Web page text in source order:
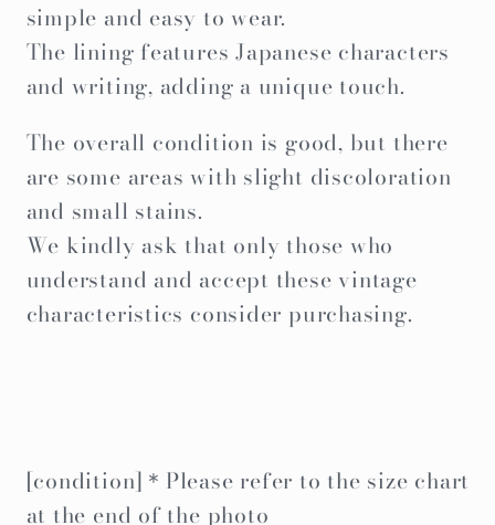
simple and easy to wear.
The lining features Japanese characters
and writing, adding a unique touch.
The overall condition is good, but there
are some areas with slight discoloration
and small stains.
We kindly ask that only those who
understand and accept these vintage
characteristics consider purchasing.
[condition]＊Please refer to the size chart
at the end of the photo